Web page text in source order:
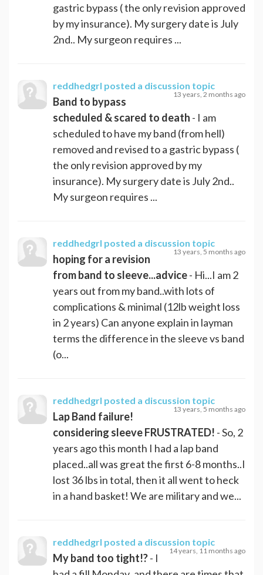
gastric bypass ( the only revision approved
by my insurance). My surgery date is July
2nd.. My surgeon requires ...
reddhedgrl posted a discussion topic
13 years, 2 months ago
Band to bypass
scheduled & scared to death - I am
scheduled to have my band (from hell)
removed and revised to a gastric bypass (
the only revision approved by my
insurance). My surgery date is July 2nd..
My surgeon requires ...
reddhedgrl posted a discussion topic
13 years, 5 months ago
hoping for a revision
from band to sleeve...advice- Hi...I am 2
years out from my band..with lots of
complications & minimal (12lb weight loss
in 2 years) Can anyone explain in layman
terms the difference in the sleeve vs band
(o...
reddhedgrl posted a discussion topic
13 years, 5 months ago
Lap Band failure!
considering sleeve FRUSTRATED! - So, 2
years ago this month I had a lap band
placed..all was great the first 6-8 months..I
lost 36 lbs in total, then it all went to heck
in a hand basket! We are military and we...
reddhedgrl posted a discussion topic
14 years, 11 months ago
My band too tight!?- I